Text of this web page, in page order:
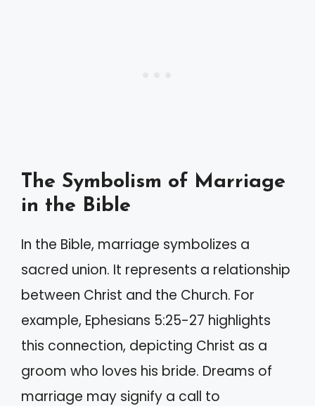
The Symbolism of Marriage
in the Bible
In the Bible, marriage symbolizes a
sacred union. It represents a relationship
between Christ and the Church. For
example, Ephesians 5:25-27 highlights
this connection, depicting Christ as a
groom who loves his bride. Dreams of
marriage may signify a call to